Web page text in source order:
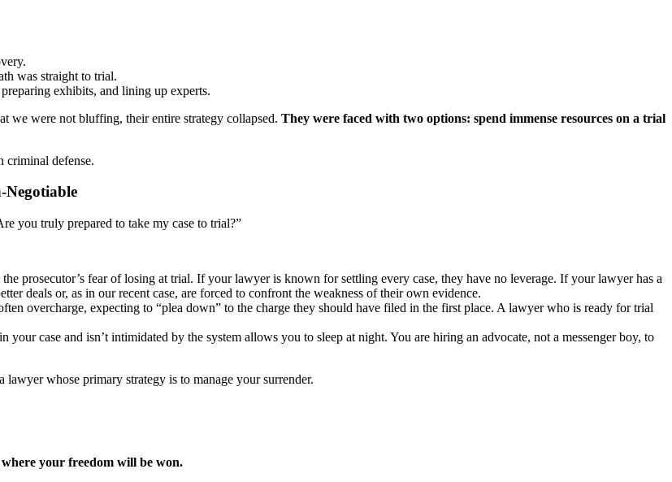
was straight to trial.
exhibits, and lining up experts.
we were not bluffing, their entire strategy collapsed. They were faced with two options: spend immense resources on a trial
criminal defense.
Negotiable
you truly prepared to take my case to trial?”
prosecutor’s fear of losing at trial. If your lawyer is known for settling every case, they have no leverage. If your lawyer has a
deals or, as in our recent case, are forced to confront the weakness of their own evidence.
overcharge, expecting to “plea down” to the charge they should have filed in the first place. A lawyer who is ready for trial
case and isn’t intimidated by the system allows you to sleep at night. You are hiring an advocate, not a messenger boy, to
whose primary strategy is to manage your surrender.
where your freedom will be won.